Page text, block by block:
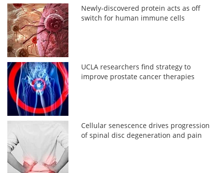
Newly-discovered protein acts as off
switch for human immune cells
UCLA researchers find strategy to
improve prostate cancer therapies
Cellular senescence drives progression
of spinal disc degeneration and pain